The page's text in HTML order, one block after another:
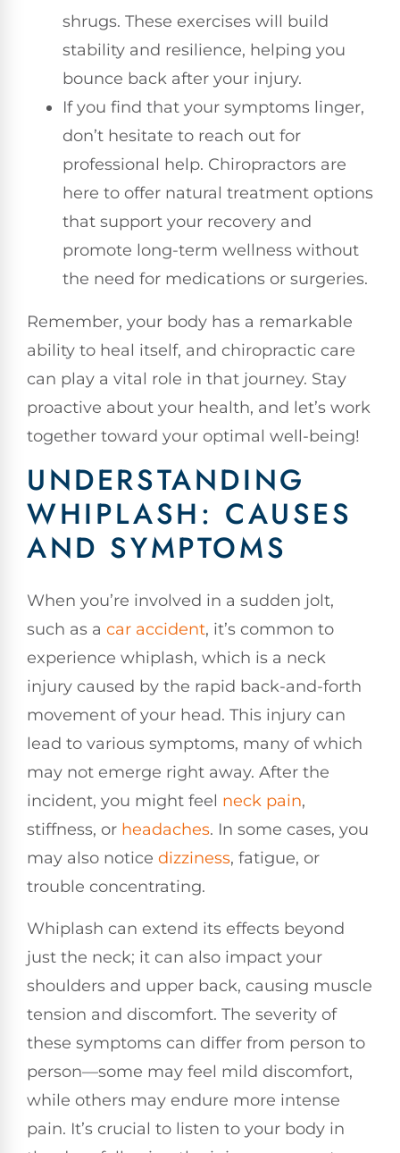
shrugs. These exercises will build
stability and resilience, helping you
bounce back after your injury.
If you find that your symptoms linger,
don’t hesitate to reach out for
professional help. Chiropractors are
here to offer natural treatment options
that support your recovery and
promote long-term wellness without
the need for medications or surgeries.
Remember, your body has a remarkable
ability to heal itself, and chiropractic care
can play a vital role in that journey. Stay
proactive about your health, and let’s work
together toward your optimal well-being!
UNDERSTANDING
WHIPLASH: CAUSES
AND SYMPTOMS
When you’re involved in a sudden jolt,
such as a car accident, it’s common to
experience whiplash, which is a neck
injury caused by the rapid back-and-forth
movement of your head. This injury can
lead to various symptoms, many of which
may not emerge right away. After the
incident, you might feel neck pain,
stiffness, or headaches. In some cases, you
may also notice dizziness, fatigue, or
trouble concentrating.
Whiplash can extend its effects beyond
just the neck; it can also impact your
shoulders and upper back, causing muscle
tension and discomfort. The severity of
these symptoms can differ from person to
person—some may feel mild discomfort,
while others may endure more intense
pain. It’s crucial to listen to your body in